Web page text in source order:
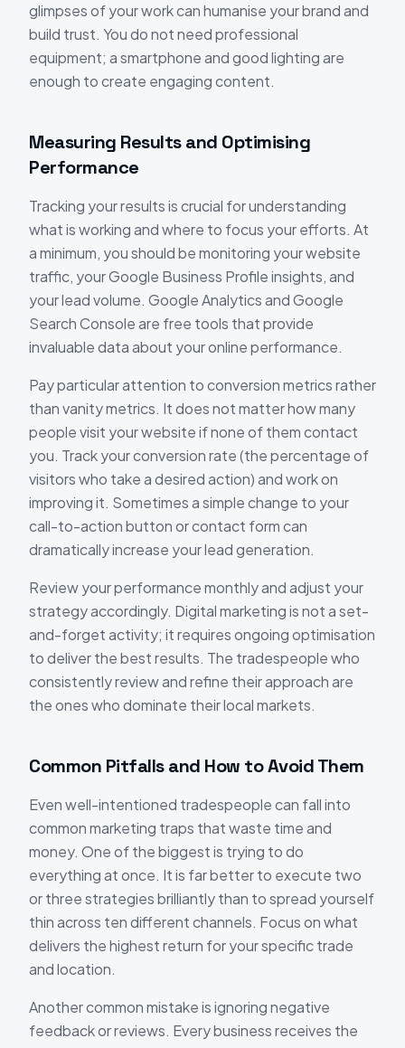
glimpses of your work can humanise your brand and
build trust. You do not need professional
equipment; a smartphone and good lighting are
enough to create engaging content.
Measuring Results and Optimising
Performance
Tracking your results is crucial for understanding
what is working and where to focus your efforts. At
a minimum, you should be monitoring your website
traffic, your Google Business Profile insights, and
your lead volume. Google Analytics and Google
Search Console are free tools that provide
invaluable data about your online performance.
Pay particular attention to conversion metrics rather
than vanity metrics. It does not matter how many
people visit your website if none of them contact
you. Track your conversion rate (the percentage of
visitors who take a desired action) and work on
improving it. Sometimes a simple change to your
call-to-action button or contact form can
dramatically increase your lead generation.
Review your performance monthly and adjust your
strategy accordingly. Digital marketing is not a set-
and-forget activity; it requires ongoing optimisation
to deliver the best results. The tradespeople who
consistently review and refine their approach are
the ones who dominate their local markets.
Common Pitfalls and How to Avoid Them
Even well-intentioned tradespeople can fall into
common marketing traps that waste time and
money. One of the biggest is trying to do
everything at once. It is far better to execute two
or three strategies brilliantly than to spread yourself
thin across ten different channels. Focus on what
delivers the highest return for your specific trade
and location.
Another common mistake is ignoring negative
feedback or reviews. Every business receives the